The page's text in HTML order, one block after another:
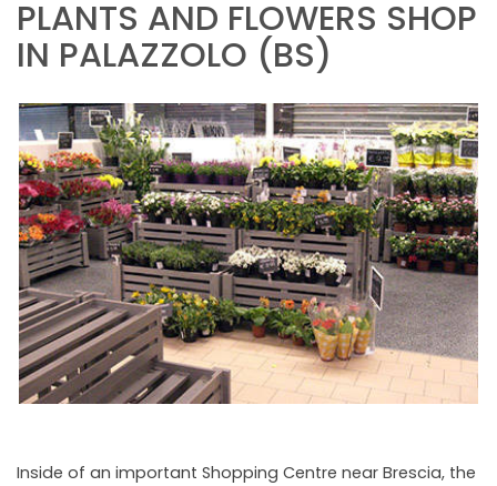
MORE RESULTS FOR YOU:
VIDEO
CATALOGUES
NEWSLETTER
PLANTS AND FLOWERS SHOP
IN PALAZZOLO (BS)
Inside of an important Shopping Centre near Brescia, the